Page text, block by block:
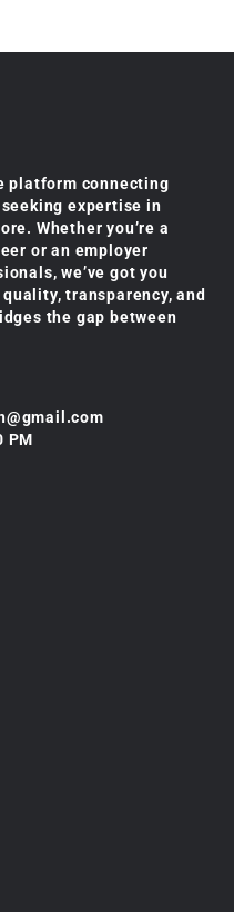
platform connecting
expertise in
Whether you’re a
or an employer
we’ve got you
transparency, and
the gap between
PM